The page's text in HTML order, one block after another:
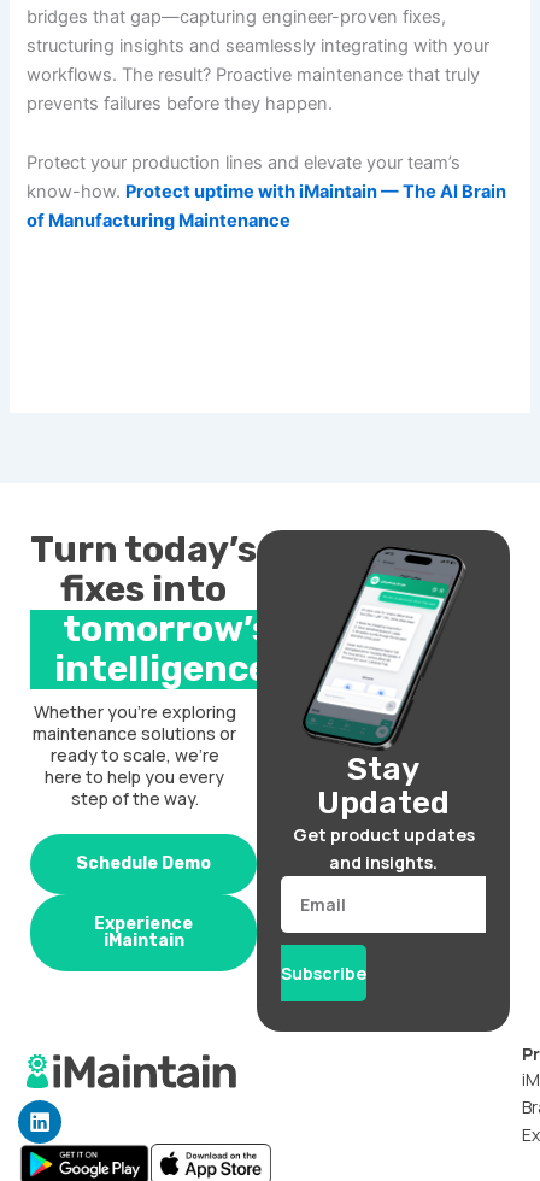
bridges that gap—capturing engineer-proven fixes,
structuring insights and seamlessly integrating with your
workflows. The result? Proactive maintenance that truly
prevents failures before they happen.
Protect your production lines and elevate your team’s
know-how. Protect uptime with iMaintain — The AI Brain
of Manufacturing Maintenance
Turn today’s
fixes into
tomorrow’s
intelligence.
Whether you’re exploring
maintenance solutions or
ready to scale, we’re
here to help you every
step of the way.
Schedule Demo
Experience
iMaintain
Stay
Updated
Get product updates
and insights.
Email
Subscribe
L
i
n
k